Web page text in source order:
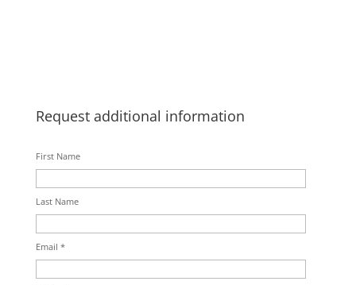
Request additional information
First Name
Last Name
Email *